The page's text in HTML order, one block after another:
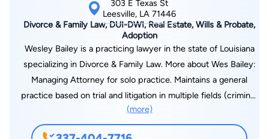
303 E Texas St
Leesville, LA 71446
Divorce & Family Law, DUI-DWI, Real Estate, Wills & Probate,
Adoption
Wesley Bailey is a practicing lawyer in the state of Louisiana
specializing in Divorce & Family Law. More about Wes Bailey:
Managing Attorney for solo practice. Maintains a general
practice based on trial and litigation in multiple fields (criminal,
family, and civil law). Practices as a public defender for the
30th Judicial District Public Defenders office. Court-appointed
(more)